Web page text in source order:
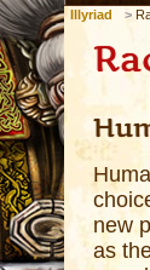
Illyriad
new
as